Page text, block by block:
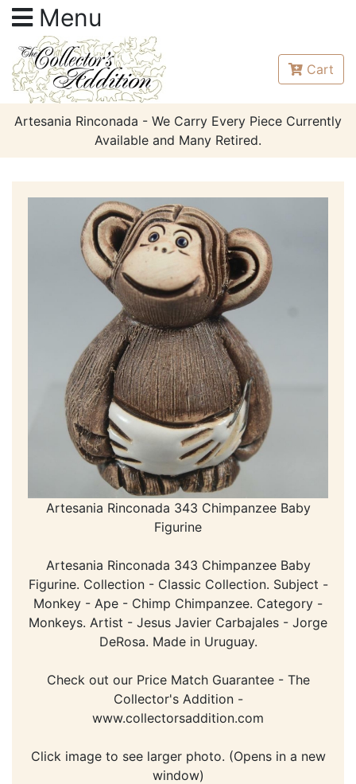
Menu
Cart
Artesania Rinconada - We Carry Every Piece Currently
Available and Many Retired.
Artesania Rinconada 343 Chimpanzee Baby
Figurine
Artesania Rinconada 343 Chimpanzee Baby
Figurine. Collection - Classic Collection. Subject -
Monkey - Ape - Chimp Chimpanzee. Category -
Monkeys. Artist - Jesus Javier Carbajales - Jorge
DeRosa. Made in Uruguay.
Check out our Price Match Guarantee - The
Collector's Addition -
www.collectorsaddition.com
Click image to see larger photo. (Opens in a new
window)